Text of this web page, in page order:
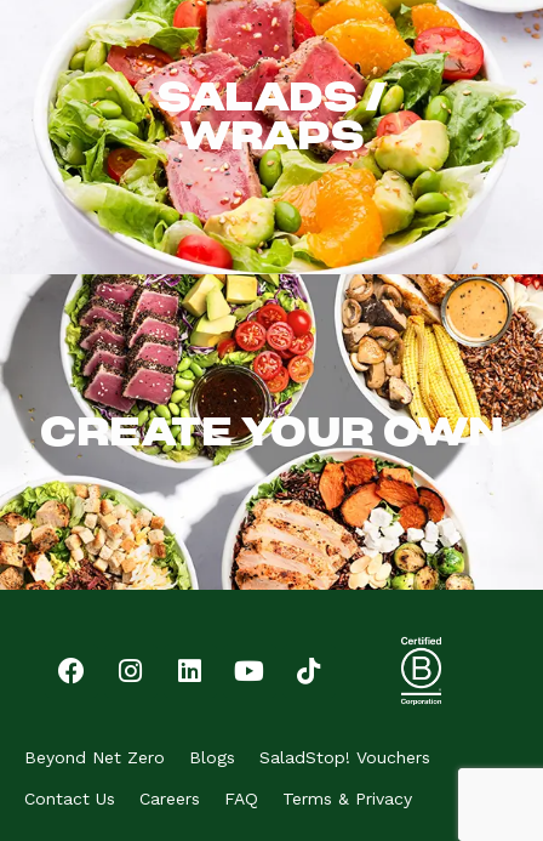
SALADS /
WRAPS
CREATE YOUR OWN
Beyond Net Zero Blogs SaladStop! Vouchers
Contact Us Careers FAQ Terms & Privacy